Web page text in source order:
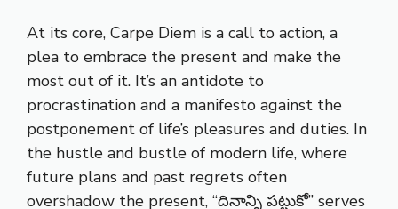
At its core, Carpe Diem is a call to action, a
plea to embrace the present and make the
most out of it. It’s an antidote to
procrastination and a manifesto against the
postponement of life’s pleasures and duties. In
the hustle and bustle of modern life, where
future plans and past regrets often
overshadow the present, “దినాన్ని పట్టుకో” serves